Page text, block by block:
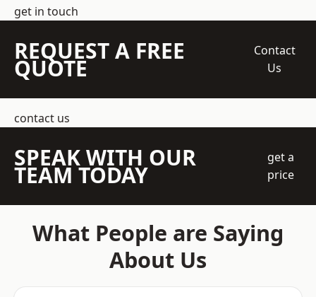
get in touch
REQUEST A FREE
QUOTE
Contact
Us
contact us
SPEAK WITH OUR
TEAM TODAY
get a
price
What People are Saying
About Us